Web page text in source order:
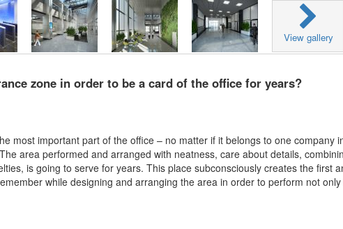
View gallery
zone in order to be a card of the office for years?
most important part of the office – no matter if it belongs to one company
area performed and arranged with neatness, care about details,
is going to serve for years. This place subconsciously creates the first
while designing and arranging the area in order to perform not